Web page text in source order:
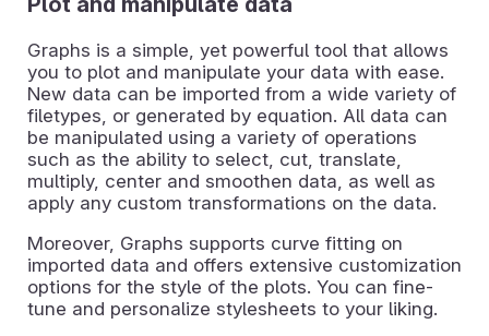
Graphs is a simple, yet powerful tool that allows
you to plot and manipulate your data with ease.
New data can be imported from a wide variety of
filetypes, or generated by equation. All data can
be manipulated using a variety of operations
such as the ability to select, cut, translate,
multiply, center and smoothen data, as well as
apply any custom transformations on the data.
Moreover, Graphs supports curve fitting on
imported data and offers extensive customization
options for the style of the plots. You can fine-
tune and personalize stylesheets to your liking.